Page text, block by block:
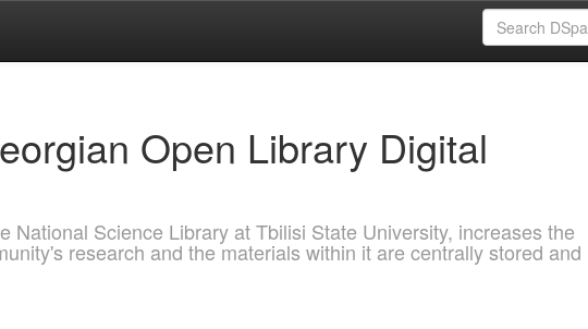
Open Library Digital
National Science Library at Tbilisi State University, increases the
research and the materials within it are centrally stored and